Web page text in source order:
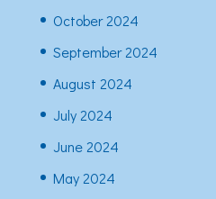
October 2024
September 2024
August 2024
July 2024
June 2024
May 2024